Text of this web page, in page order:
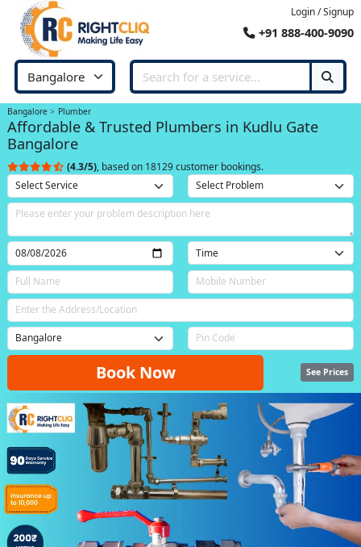
Login / Signup
+91 888-400-9090
Bangalore Plumber
Affordable & Trusted Plumbers in Kudlu Gate
Bangalore
(4.3/5), based on 18129 customer bookings.
Book Now See Prices